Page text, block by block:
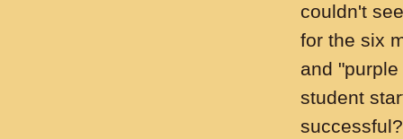
couldn't
for the six
and
student